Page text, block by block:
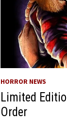
HORROR NEWS
Limited
Order